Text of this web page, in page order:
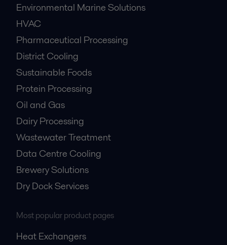
Environmental Marine Solutions
HVAC
Pharmaceutical Processing
District Cooling
Sustainable Foods
Protein Processing
Oil and Gas
Dairy Processing
Wastewater Treatment
Data Centre Cooling
Brewery Solutions
Dry Dock Services
Most popular product pages
Heat Exchangers